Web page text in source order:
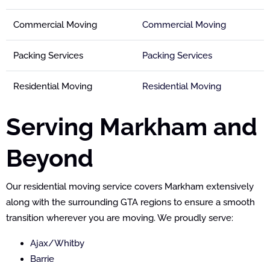
Commercial Moving Commercial Moving
Packing Services Packing Services
Residential Moving Residential Moving
Serving Markham and
Beyond
Our residential moving service covers Markham extensively
along with the surrounding GTA regions to ensure a smooth
transition wherever you are moving. We proudly serve:
Ajax/Whitby
Barrie